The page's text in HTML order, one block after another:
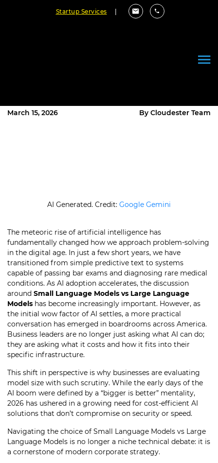
Startup Services
March 15, 2026 By Cloudester Team
AI Generated. Credit: Google Gemini
The meteoric rise of artificial intelligence has
fundamentally changed how we approach problem-solving
in the digital age. In just a few short years, we have
transitioned from simple predictive text to systems
capable of passing bar exams and diagnosing rare medical
conditions. As AI adoption accelerates, the discussion
around Small Language Models vs Large Language
Models has become increasingly important. However, as
the initial wow factor of AI settles, a more practical
conversation has emerged in boardrooms across America.
Business leaders are no longer just asking what AI can do;
they are asking what it costs and how it fits into their
specific infrastructure.
This shift in perspective is why businesses are evaluating
model size with such scrutiny. While the early days of the
AI boom were defined by a “bigger is better” mentality,
2026 has ushered in a growing need for cost-efficient AI
solutions that don’t compromise on security or speed.
Navigating the choice of Small Language Models vs Large
Language Models is no longer a niche technical debate: it is
a cornerstone of modern corporate strategy.